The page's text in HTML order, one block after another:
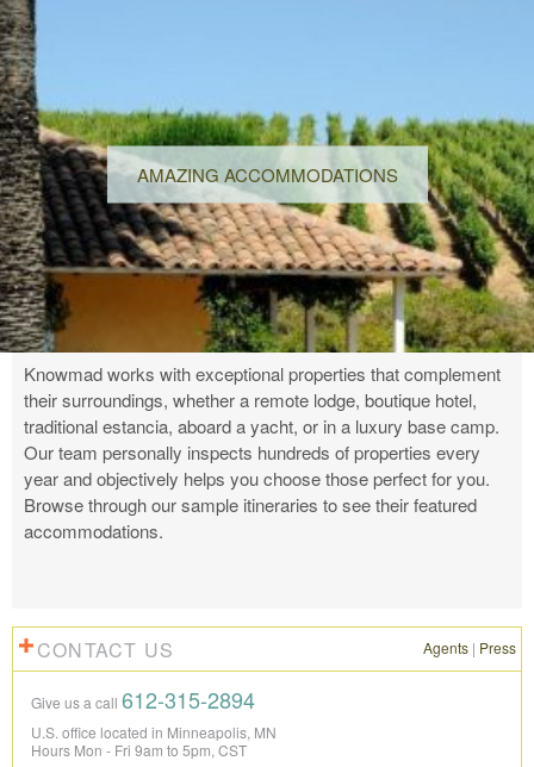
AMAZING ACCOMMODATIONS
Knowmad works with exceptional properties that complement
their surroundings, whether a remote lodge, boutique hotel,
traditional estancia, aboard a yacht, or in a luxury base camp.
Our team personally inspects hundreds of properties every
year and objectively helps you choose those perfect for you.
Browse through our sample itineraries to see their featured
accommodations.
CONTACT US Agents | Press
Give us a call 612-315-2894
U.S. office located in Minneapolis, MN
Hours Mon - Fri 9am to 5pm, CST